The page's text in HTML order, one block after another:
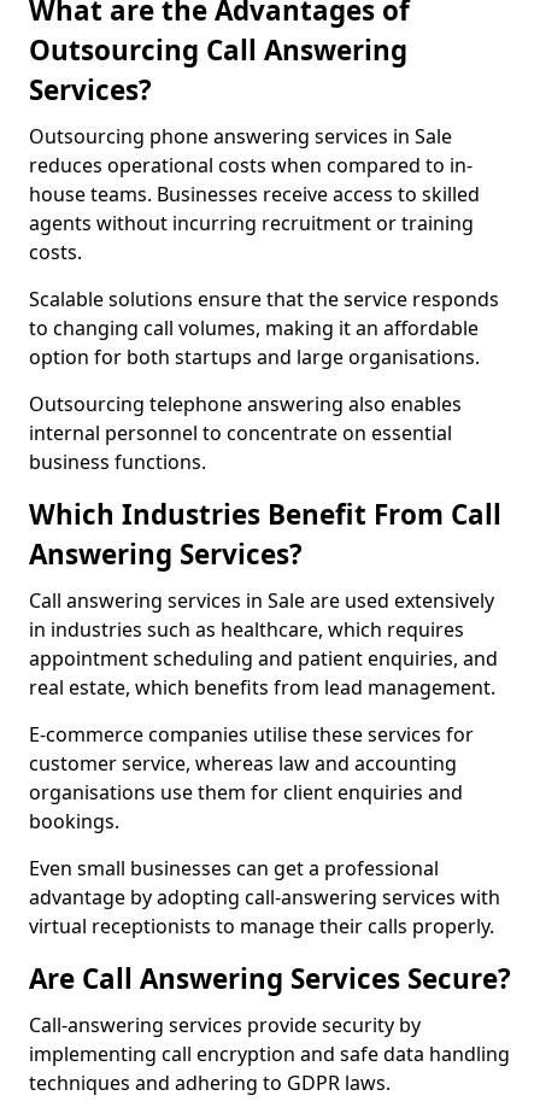
What are the Advantages of
Outsourcing Call Answering
Services?
Outsourcing phone answering services in Sale
reduces operational costs when compared to in-
house teams. Businesses receive access to skilled
agents without incurring recruitment or training
costs.
Scalable solutions ensure that the service responds
to changing call volumes, making it an affordable
option for both startups and large organisations.
Outsourcing telephone answering also enables
internal personnel to concentrate on essential
business functions.
Which Industries Benefit From Call
Answering Services?
Call answering services in Sale are used extensively
in industries such as healthcare, which requires
appointment scheduling and patient enquiries, and
real estate, which benefits from lead management.
E-commerce companies utilise these services for
customer service, whereas law and accounting
organisations use them for client enquiries and
bookings.
Even small businesses can get a professional
advantage by adopting call-answering services with
virtual receptionists to manage their calls properly.
Are Call Answering Services Secure?
Call-answering services provide security by
implementing call encryption and safe data handling
techniques and adhering to GDPR laws.